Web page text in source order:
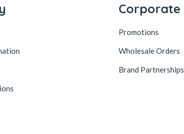
Corporate
Promotions
Wholesale Orders
Brand Partnerships